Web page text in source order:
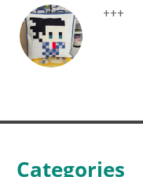
+++
Categories